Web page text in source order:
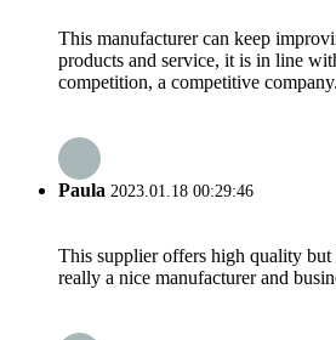
This manufacturer can keep
products and service, it is in line
competition, a competitive company.
Paula 2023.01.18 00:29:46
This supplier offers high quality
really a nice manufacturer and